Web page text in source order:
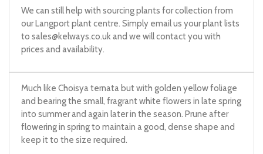
We can still help with sourcing plants for collection from
our Langport plant centre. Simply email us your plant lists
to sales@kelways.co.uk and we will contact you with
prices and availability.
Much like Choisya ternata but with golden yellow foliage
and bearing the small, fragrant white flowers in late spring
into summer and again later in the season. Prune after
flowering in spring to maintain a good, dense shape and
keep it to the size required.